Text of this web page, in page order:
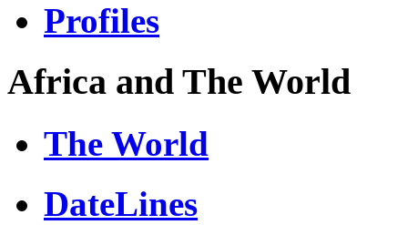
Profiles
Africa and The World
The World
DateLines